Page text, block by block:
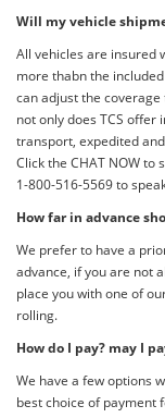
Will my vehicle
All vehicles are insured
more thabn the
can adjust the
not only does TCS
transport, expedited
Click the CHAT NOW to
1-800-516-5569 to
How far in advance
We prefer to have a
advance, if you are not
place you with one of
rolling.
How do I pay? may I
We have a few options
best choice of payment